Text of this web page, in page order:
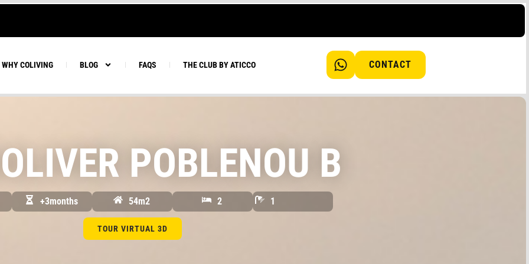
WHY COLIVING BLOG FAQS THE CLUB BY ATICCO CONTACT
POBLENOU B
+3months 54m2 2 1
TOUR VIRTUAL 3D